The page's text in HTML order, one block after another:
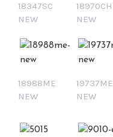
18347SC
NEW
18970CH
NEW
18988ME
NEW
19737ME
NEW